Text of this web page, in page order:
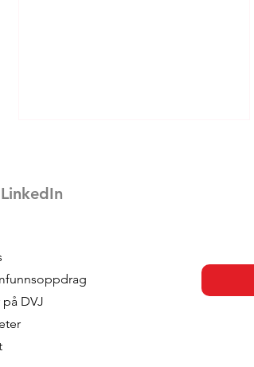
What Value Does Your
Segmentation Deliver?
LinkedIn
DVJ